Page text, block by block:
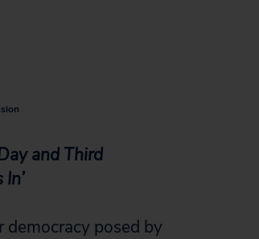
and Third
posed by